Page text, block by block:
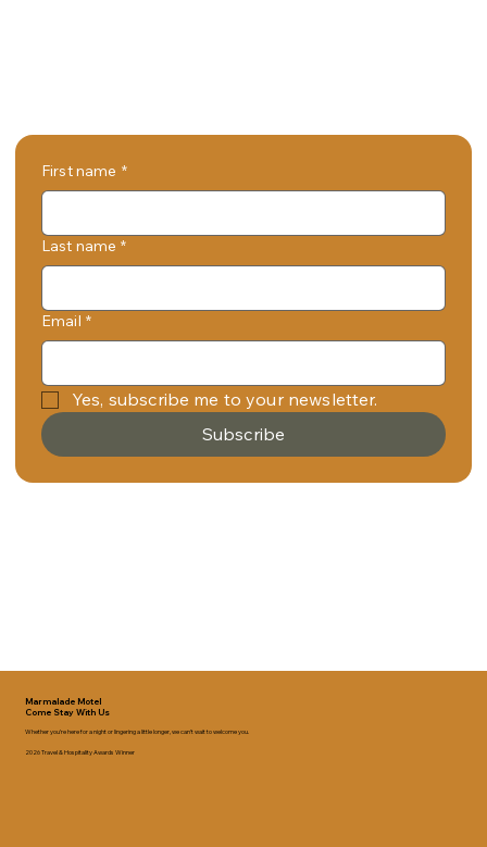
First name *
Last name *
Email *
Yes, subscribe me to your newsletter.
Subscribe
Marmalade Motel
Come Stay With Us
Whether you’re here for a night or lingering a little longer, we can’t wait to welcome you.
2026 Travel & Hospitality Awards Winner